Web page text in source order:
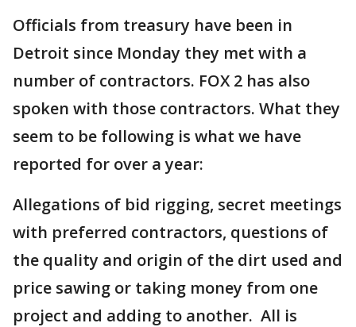
Officials from treasury have been in
Detroit since Monday they met with a
number of contractors. FOX 2 has also
spoken with those contractors. What they
seem to be following is what we have
reported for over a year:
Allegations of bid rigging, secret meetings
with preferred contractors, questions of
the quality and origin of the dirt used and
price sawing or taking money from one
project and adding to another. All is